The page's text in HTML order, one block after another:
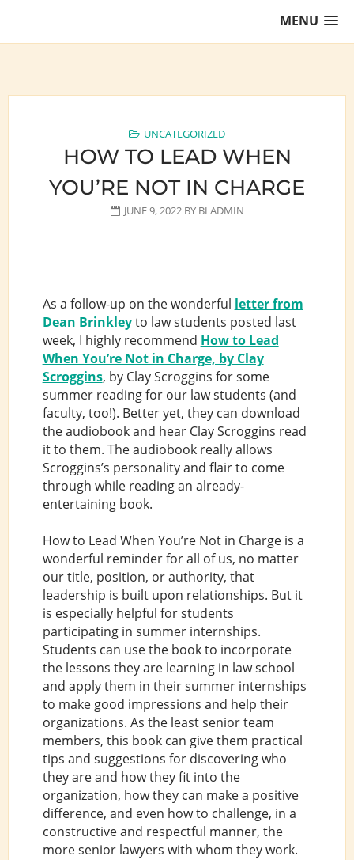
MENU
UNCATEGORIZED
HOW TO LEAD WHEN
YOU’RE NOT IN CHARGE
JUNE 9, 2022BY BLADMIN
As a follow-up on the wonderful letter from
Dean Brinkleyto law students posted last
week, I highly recommend How to Lead
When You’re Not in Charge, by Clay
Scroggins, by Clay Scroggins for some
summer reading for our law students (and
faculty, too!). Better yet, they can download
the audiobook and hear Clay Scroggins read
it to them. The audiobook really allows
Scroggins’s personality and flair to come
through while reading an already-
entertaining book.
How to Lead When You’re Not in Charge is a
wonderful reminder for all of us, no matter
our title, position, or authority, that
leadership is built upon relationships. But it
is especially helpful for students
participating in summer internships.
Students can use the book to incorporate
the lessons they are learning in law school
and apply them in their summer internships
to make good impressions and help their
organizations. As the least senior team
members, this book can give them practical
tips and suggestions for discovering who
they are and how they fit into the
organization, how they can make a positive
difference, and even how to challenge, in a
constructive and respectful manner, the
more senior lawyers with whom they work.